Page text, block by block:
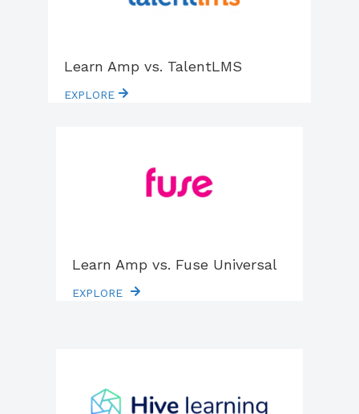
Learn Amp vs. TalentLMS
EXPLORE
Learn Amp vs. Fuse Universal
EXPLORE